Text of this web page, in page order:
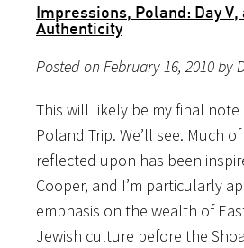
Impressions, Poland: Day
Authenticity
Posted on February 16, 2010 by
This will likely be my final note
Poland Trip. We’ll see. Much
reflected upon has been
Cooper, and I’m particularly
emphasis on the wealth of
Jewish culture before the